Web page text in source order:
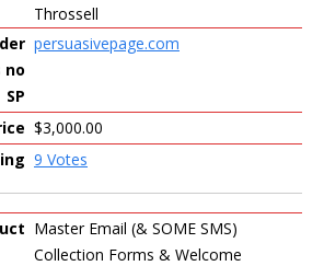
Throssell
persuasivepage.com
$3,000.00
9 Votes
Master Email (& SOME SMS)
Collection Forms & Welcome